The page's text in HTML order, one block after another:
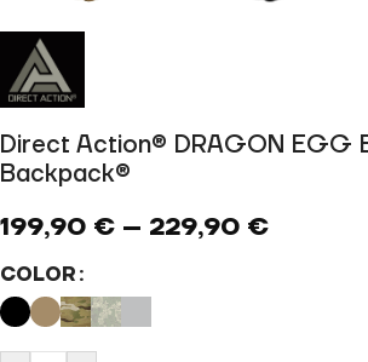
Direct Action® DRAGON EGG
Backpack®
199,90 € – 229,90 €
COLOR